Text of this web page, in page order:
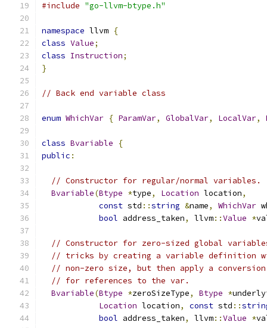
#include "go-llvm-btype.h"
namespace llvm {
class Value;
class Instruction;
}
// Back end variable class
enum WhichVar { ParamVar, GlobalVar, LocalVar,
class Bvariable
{
public :
// Constructor for regular/normal variables.
Bvariable(Btype *type, Location location,
const std ::string &name, WhichVar
bool address_taken, llvm::Value *
// Constructor for zero-sized global
// tricks by creating a variable definition
// non-zero size, but then apply a
// for references to the var.
Bvariable(Btype *zeroSizeType, Btype *
Location location, const std ::
bool address_taken, llvm::Value *